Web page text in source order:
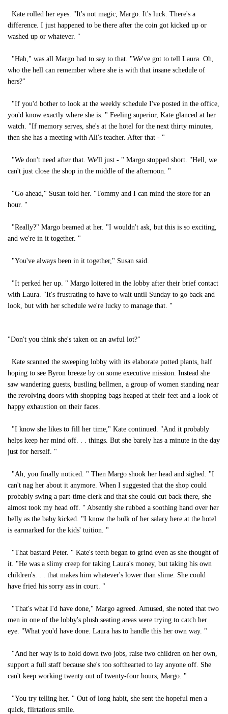
Kate rolled her eyes. "It's not magic, Margo. It's luck. There's a
difference. I just happened to be there after the coin got kicked up or
washed up or whatever. "
"Hah," was all Margo had to say to that. "We've got to tell Laura. Oh,
who the hell can remember where she is with that insane schedule of
hers?"
"If you'd bother to look at the weekly schedule I've posted in the office,
you'd know exactly where she is. " Feeling superior, Kate glanced at her
watch. "If memory serves, she's at the hotel for the next thirty minutes,
then she has a meeting with Ali's teacher. After that - "
"We don't need after that. We'll just - " Margo stopped short. "Hell, we
can't just close the shop in the middle of the afternoon. "
"Go ahead," Susan told her. "Tommy and I can mind the store for an
hour. "
"Really?" Margo beamed at her. "I wouldn't ask, but this is so exciting,
and we're in it together. "
"You've always been in it together," Susan said.
"It perked her up. " Margo loitered in the lobby after their brief contact
with Laura. "It's frustrating to have to wait until Sunday to go back and
look, but with her schedule we're lucky to manage that. "
"Don't you think she's taken on an awful lot?"
Kate scanned the sweeping lobby with its elaborate potted plants, half
hoping to see Byron breeze by on some executive mission. Instead she
saw wandering guests, bustling bellmen, a group of women standing near
the revolving doors with shopping bags heaped at their feet and a look of
happy exhaustion on their faces.
"I know she likes to fill her time," Kate continued. "And it probably
helps keep her mind off. . . things. But she barely has a minute in the day
just for herself. "
"Ah, you finally noticed. " Then Margo shook her head and sighed. "I
can't nag her about it anymore. When I suggested that the shop could
probably swing a part-time clerk and that she could cut back there, she
almost took my head off. " Absently she rubbed a soothing hand over her
belly as the baby kicked. "I know the bulk of her salary here at the hotel
is earmarked for the kids' tuition. "
"That bastard Peter. " Kate's teeth began to grind even as she thought of
it. "He was a slimy creep for taking Laura's money, but taking his own
children's. . . that makes him whatever's lower than slime. She could
have fried his sorry ass in court. "
"That's what I'd have done," Margo agreed. Amused, she noted that two
men in one of the lobby's plush seating areas were trying to catch her
eye. "What you'd have done. Laura has to handle this her own way. "
"And her way is to hold down two jobs, raise two children on her own,
support a full staff because she's too softhearted to lay anyone off. She
can't keep working twenty out of twenty-four hours, Margo. "
"You try telling her. " Out of long habit, she sent the hopeful men a
quick, flirtatious smile.